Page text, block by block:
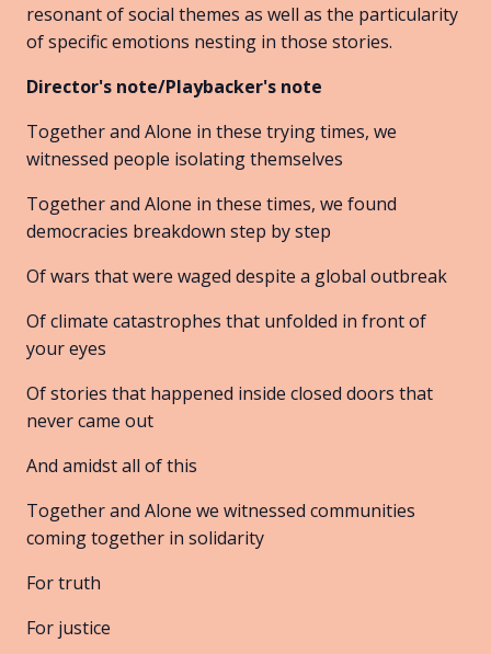
resonant of social themes as well as the particularity
of specific emotions nesting in those stories.
Director's note/Playbacker's note
Together and Alone in these trying times, we
witnessed people isolating themselves
Together and Alone in these times, we found
democracies breakdown step by step
Of wars that were waged despite a global outbreak
Of climate catastrophes that unfolded in front of
your eyes
Of stories that happened inside closed doors that
never came out
And amidst all of this
Together and Alone we witnessed communities
coming together in solidarity
For truth
For justice